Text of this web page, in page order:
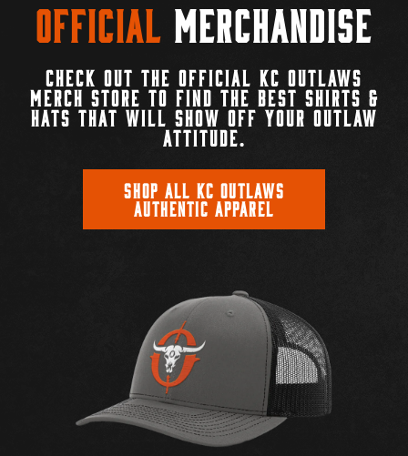
Official Merchandise
CHECK OUT THE OFFICIAL KC OUTLAWS
MERCH STORE TO FIND THE BEST SHIRTS &
HATS THAT WILL SHOW OFF YOUR OUTLAW
ATTITUDE.
SHOP ALL KC OUTLAWS
AUTHENTIC APPAREL